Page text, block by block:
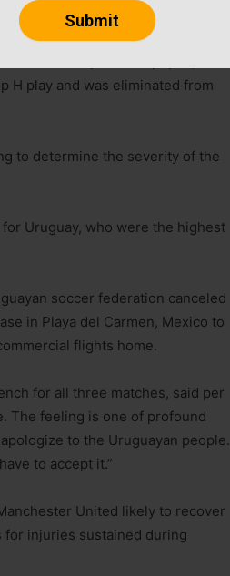
0 loss to Spain at Zapopan,
H play and was eliminated from
to determine the severity of the
Uruguay, who were the highest
soccer federation canceled
in Playa del Carmen, Mexico to
flights home.
for all three matches, said per
The feeling is one of profound
to the Uruguayan people.
to accept it.”
United likely to recover
for injuries sustained during